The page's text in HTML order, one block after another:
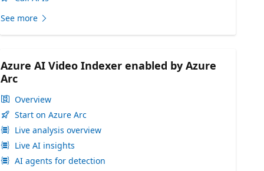
See more
Azure AI Video Indexer enabled by Azure
Arc
Overview
Start on Azure Arc
Live analysis overview
Live AI insights
AI agents for detection